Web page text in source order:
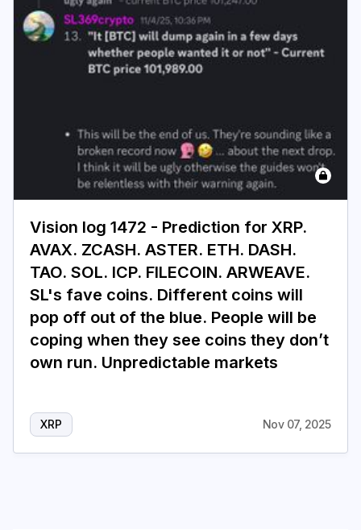
Vision log 1472 - Prediction for XRP.
AVAX. ZCASH. ASTER. ETH. DASH.
TAO. SOL. ICP. FILECOIN. ARWEAVE.
SL's fave coins. Different coins will
pop off out of the blue. People will be
coping when they see coins they don’t
own run. Unpredictable markets
XRP Nov 07, 2025